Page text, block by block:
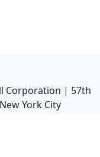
Corporation | 57th
York City